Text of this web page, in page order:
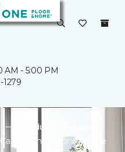
AM - 5:00 PM
1279
Product Hardwood
One Floor & Home